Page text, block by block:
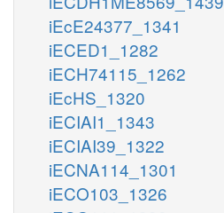
iEcE24377_1341
iECED1_1282
iECH74115_1262
iEcHS_1320
iECIAI1_1343
iECIAI39_1322
iECNA114_1301
iECO103_1326